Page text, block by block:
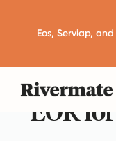
Eos, Serviap,
EORfor